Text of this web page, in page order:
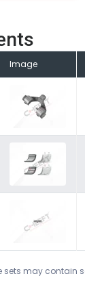
Image
sets may contain